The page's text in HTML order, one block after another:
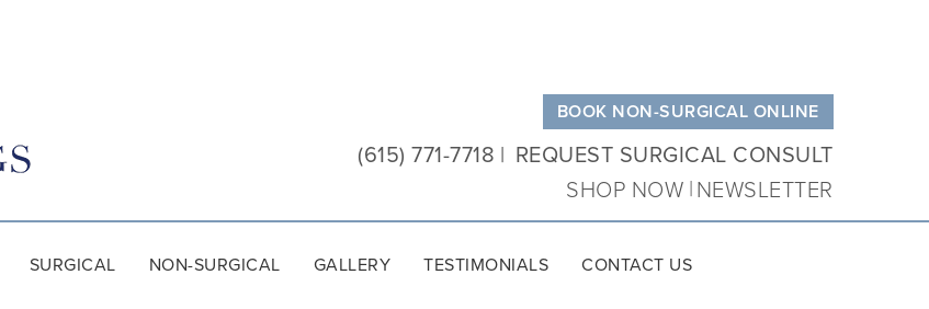
Plastic
Surgery
BOOK NON-SURGICAL ONLINE
(615) 771-7718 REQUEST SURGICAL CONSULT
SHOP NOW NEWSLETTER
SURGICAL NON-SURGICAL GALLERY TESTIMONIALS CONTACT US